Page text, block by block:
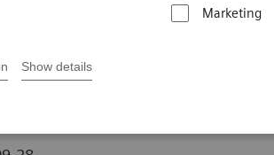
Marketing
Show details